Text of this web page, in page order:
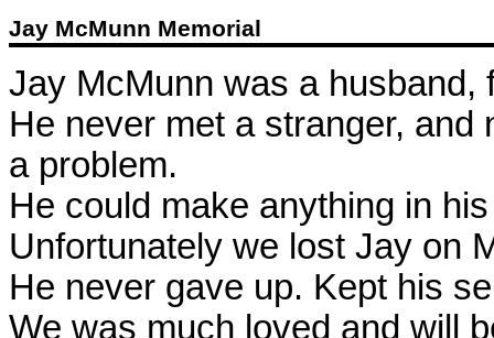
Jay McMunn Memorial
Jay McMunn was a husband,
He never met a stranger,
a problem.
He could make anything in
Unfortunately we lost Jay on
He never gave up. Kept his
We was much loved and will